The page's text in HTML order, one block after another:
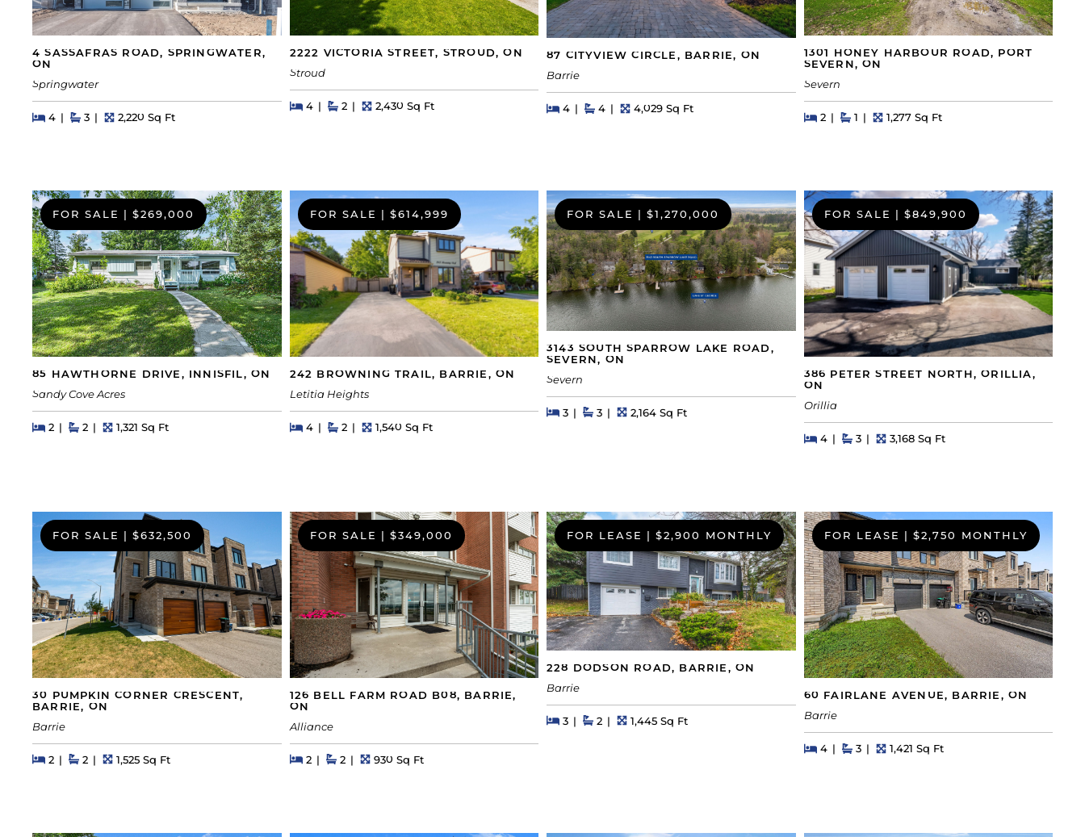
4 SASSAFRAS ROAD, SPRINGWATER,
ON
Springwater
Beds
4BedsBaths
3 Square Feet
2,220 Sq Ft
2222 VICTORIA STREET, STROUD, ON
Stroud
Beds
4BedsBaths
2 Square Feet
2,430 Sq Ft
87 CITYVIEW CIRCLE, BARRIE, ON
Barrie
Beds
4BedsBaths
4 Square Feet
4,029 Sq Ft
1301 HONEY HARBOUR ROAD, PORT
SEVERN, ON
Severn
Beds
2BedsBaths
1 Square Feet
1,277 Sq Ft
FOR SALE $269,000
85 HAWTHORNE DRIVE, INNISFIL, ON
Sandy Cove Acres
Beds
2BedsBaths
2 Square Feet
1,321 Sq Ft
FOR SALE $614,999
242 BROWNING TRAIL, BARRIE, ON
Letitia Heights
Beds
4BedsBaths
2 Square Feet
1,540 Sq Ft
FOR SALE $1,270,000
3143 SOUTH SPARROW LAKE ROAD,
SEVERN, ON
Severn
Beds
3BedsBaths
3 Square Feet
2,164 Sq Ft
FOR SALE $849,900
386 PETER STREET NORTH, ORILLIA,
ON
Orillia
Beds
4BedsBaths
3 Square Feet
3,168 Sq Ft
FOR SALE | $632,500
30 PUMPKIN CORNER CRESCENT,
BARRIE, ON
Barrie
Beds
2BedsBaths
2 Square Feet
1,525 Sq Ft
FOR SALE | $349,000
126 BELL FARM ROAD B08, BARRIE,
ON
Alliance
Beds
2BedsBaths
2 Square Feet
930 Sq Ft
FOR LEASE | $2,900 MONTHLY
228 DODSON ROAD, BARRIE, ON
Barrie
Beds
3BedsBaths
2 Square Feet
1,445 Sq Ft
FOR LEASE | $2,750 MONTHLY
60 FAIRLANE AVENUE, BARRIE, ON
Barrie
Beds
4BedsBaths
3 Square Feet
1,421 Sq Ft